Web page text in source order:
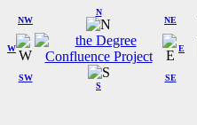
W
NW
N
NE
SW
S
SE
E